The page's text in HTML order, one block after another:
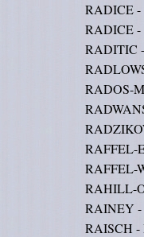
RADICE -
RADICE -
RADITIC
RADOS-
RAFFEL-
RAFFEL-
RAHILL-
RAINEY -
RAISCH -